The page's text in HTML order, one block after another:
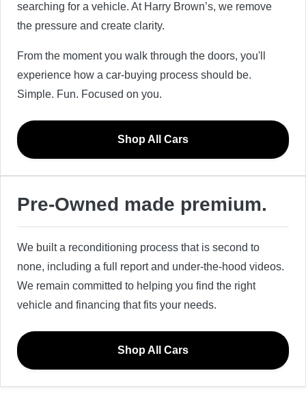
searching for a vehicle. At Harry Brown’s, we remove
the pressure and create clarity.
From the moment you walk through the doors, you'll
experience how a car-buying process should be.
Simple. Fun. Focused on you.
Shop All Cars
Pre-Owned made premium.
We built a reconditioning process that is second to
none, including a full report and under-the-hood videos.
We remain committed to helping you find the right
vehicle and financing that fits your needs.
Shop All Cars